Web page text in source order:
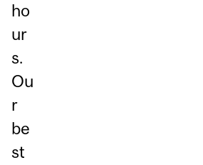
ho
ur
s.
Ou
r
be
st